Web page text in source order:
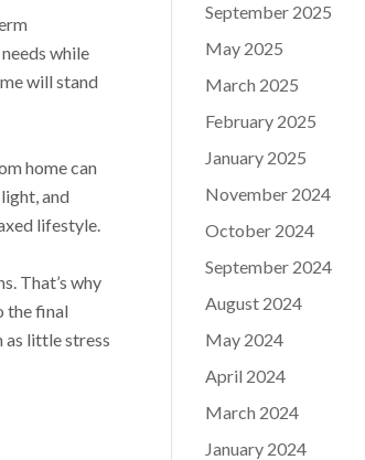
while
will stand
home can
and
lifestyle.
That’s why
the final
as little stress
September 2025
May 2025
March 2025
February 2025
January 2025
November 2024
October 2024
September 2024
August 2024
May 2024
April 2024
March 2024
January 2024